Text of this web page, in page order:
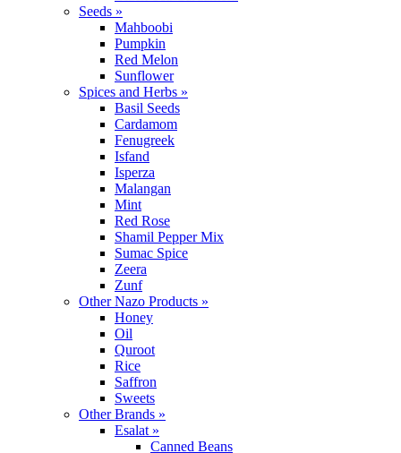
Seeds »
Mahboobi
Pumpkin
Red Melon
Sunflower
Spices and Herbs »
Basil Seeds
Cardamom
Fenugreek
Isfand
Isperza
Malangan
Mint
Red Rose
Shamil Pepper Mix
Sumac Spice
Zeera
Zunf
Other Nazo Products »
Honey
Oil
Quroot
Rice
Saffron
Sweets
Other Brands »
Esalat »
Canned Beans